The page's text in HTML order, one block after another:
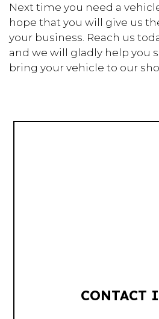
Next time you need a
hope that you will give us
your business. Reach us
and we will gladly help you
bring your vehicle to our
CONTACT